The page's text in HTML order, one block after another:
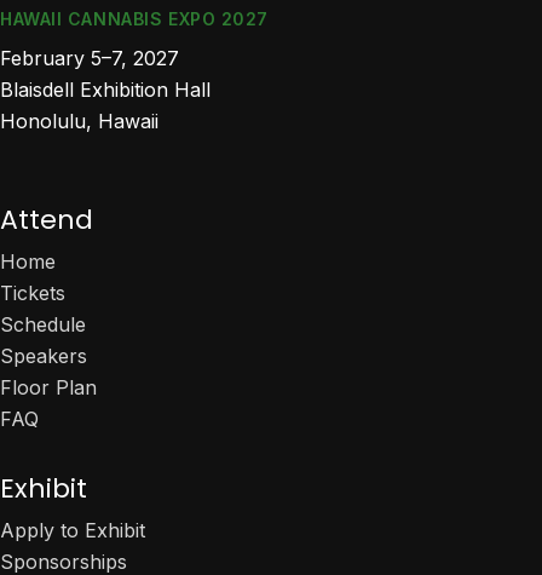
HAWAII CANNABIS EXPO 2027
February 5–7, 2027
Blaisdell Exhibition Hall
Honolulu, Hawaii
Attend
Home
Tickets
Schedule
Speakers
Floor Plan
FAQ
Exhibit
Apply to Exhibit
Sponsorships